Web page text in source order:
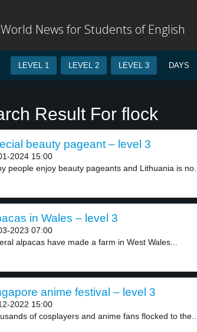
World News for Students of English
LEVEL 1 LEVEL 2 LEVEL 3 DAYS
Result For flock
beauty pageant – level 3
2024 15:00
people enjoy beauty pageants and Lithuania is no...
in Wales – level 3
2023 07:00
alpacas have made a farm in West Wales...
anime festival – level 3
2022 15:00
of cosplayers and anime fans flocked to the...